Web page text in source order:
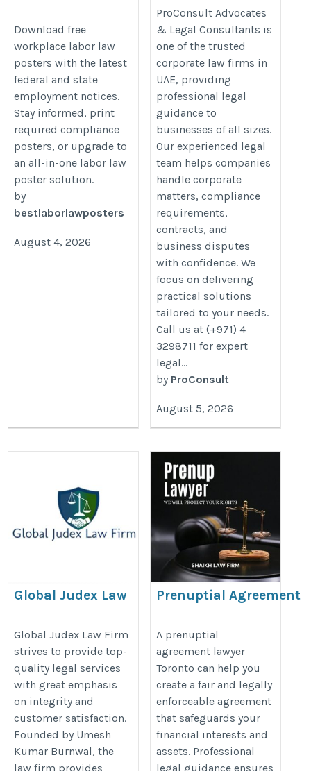
2026 | Download Federal
& State Workplace
Posters
https://bestlaborlawposters.com/free-
Download free
workplace labor law
posters with the latest
federal and state
employment notices.
Stay informed, print
required compliance
posters, or upgrade to
an all-in-one labor law
poster solution.
by
bestlaborlawposters
August 4, 2026
Firms in UAE
https://dubai-divorce-
lawyer.com/
ProConsult Advocates
& Legal Consultants is
one of the trusted
corporate law firms in
UAE, providing
professional legal
guidance to
businesses of all sizes.
Our experienced legal
team helps companies
handle corporate
matters, compliance
requirements,
contracts, and
business disputes
with confidence. We
focus on delivering
practical solutions
tailored to your needs.
Call us at (+971) 4
3298711 for expert
legal...
by ProConsult
August 5, 2026
Global Judex Law
https://globaljudex.in/best-
advocate-in-delhi-high-
court/
Global Judex Law Firm
strives to provide top-
quality legal services
with great emphasis
on integrity and
customer satisfaction.
Founded by Umesh
Kumar Burnwal, the
law firm provides
Prenuptial Agreement
https://www.nathenssiegel.com/
law-agreements/
A prenuptial
agreement lawyer
Toronto can help you
create a fair and legally
enforceable agreement
that safeguards your
financial interests and
assets. Professional
legal guidance ensures